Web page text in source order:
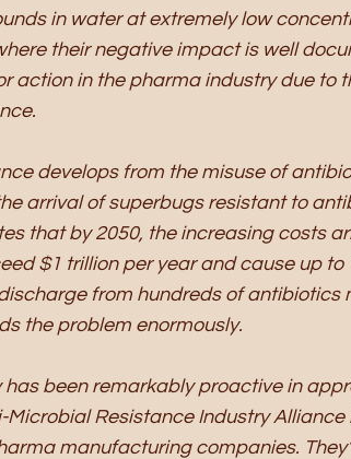
in water at extremely low
their negative impact is well
action in the pharma industry due to
develops from the misuse of
arrival of superbugs resistant to
that by 2050, the increasing costs
$1 trillion per year and cause up
from hundreds of
the problem enormously.
has been remarkably proactive in
Resistance Industry
manufacturing companies.